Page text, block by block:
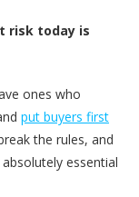
risk today is
ones who
put buyers first
the rules, and
essential